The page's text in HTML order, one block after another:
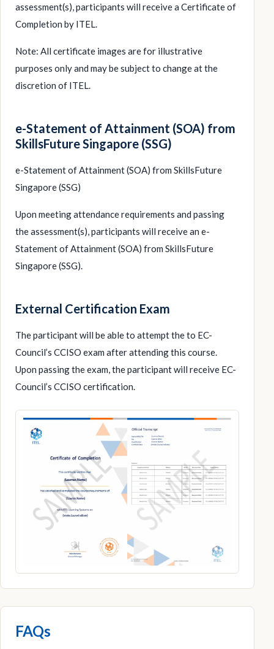
assessment(s), participants will receive a Certificate of
Completion by ITEL.
Note: All certificate images are for illustrative
purposes only and may be subject to change at the
discretion of ITEL.
e-Statement of Attainment (SOA) from
SkillsFuture Singapore (SSG)
e-Statement of Attainment (SOA) from SkillsFuture
Singapore (SSG)
Upon meeting attendance requirements and passing
the assessment(s), participants will receive an e-
Statement of Attainment (SOA) from SkillsFuture
Singapore (SSG).
External Certification Exam
The participant will be able to attempt the to EC-
Council’s CCISO exam after attending this course.
Upon passing the exam, the participant will receive EC-
Council’s CCISO certification.
FAQs